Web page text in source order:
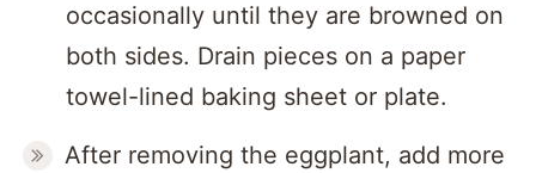
occasionally until they are browned on
both sides. Drain pieces on a paper
towel-lined baking sheet or plate.
After removing the eggplant, add more